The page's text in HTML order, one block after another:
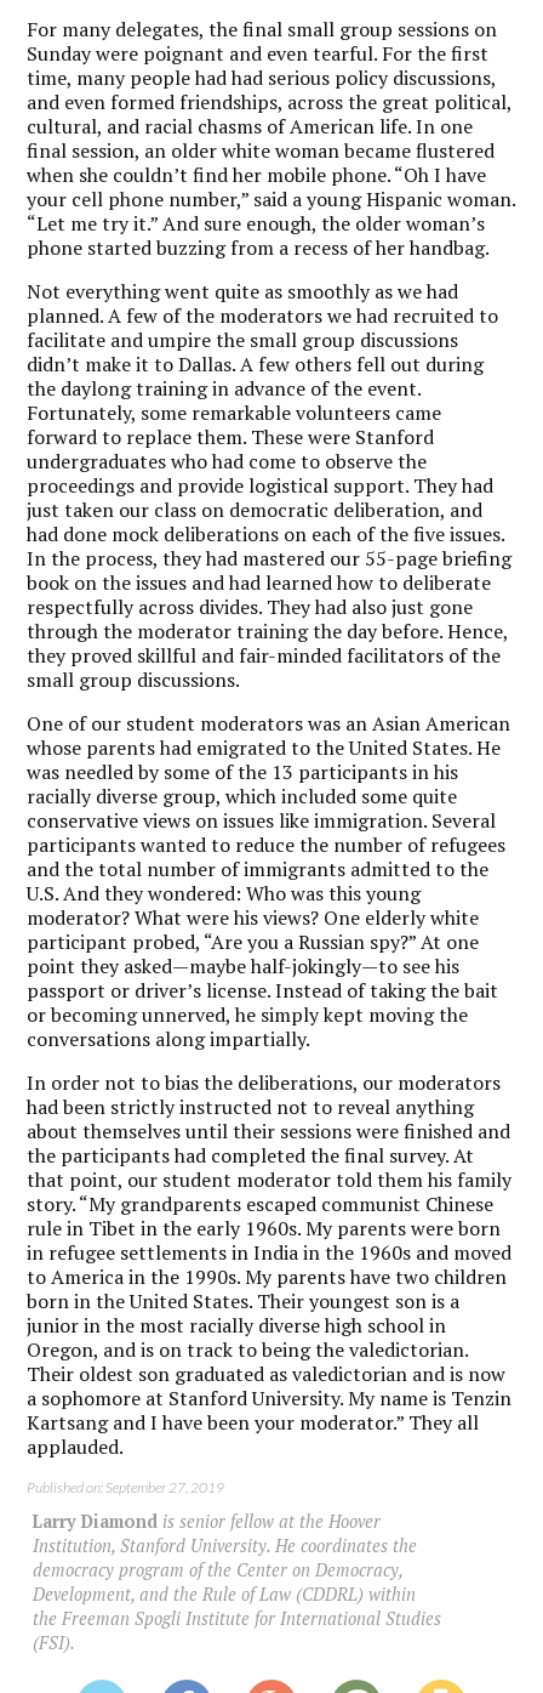
For many delegates, the final small group sessions on
Sunday were poignant and even tearful. For the first
time, many people had had serious policy discussions,
and even formed friendships, across the great political,
cultural, and racial chasms of American life. In one
final session, an older white woman became flustered
when she couldn’t find her mobile phone. “Oh I have
your cell phone number,” said a young Hispanic woman.
“Let me try it.” And sure enough, the older woman’s
phone started buzzing from a recess of her handbag.
Not everything went quite as smoothly as we had
planned. A few of the moderators we had recruited to
facilitate and umpire the small group discussions
didn’t make it to Dallas. A few others fell out during
the daylong training in advance of the event.
Fortunately, some remarkable volunteers came
forward to replace them. These were Stanford
undergraduates who had come to observe the
proceedings and provide logistical support. They had
just taken our class on democratic deliberation, and
had done mock deliberations on each of the five issues.
In the process, they had mastered our 55-page briefing
book on the issues and had learned how to deliberate
respectfully across divides. They had also just gone
through the moderator training the day before. Hence,
they proved skillful and fair-minded facilitators of the
small group discussions.
One of our student moderators was an Asian American
whose parents had emigrated to the United States. He
was needled by some of the 13 participants in his
racially diverse group, which included some quite
conservative views on issues like immigration. Several
participants wanted to reduce the number of refugees
and the total number of immigrants admitted to the
U.S. And they wondered: Who was this young
moderator? What were his views? One elderly white
participant probed, “Are you a Russian spy?” At one
point they asked—maybe half-jokingly—to see his
passport or driver’s license. Instead of taking the bait
or becoming unnerved, he simply kept moving the
conversations along impartially.
In order not to bias the deliberations, our moderators
had been strictly instructed not to reveal anything
about themselves until their sessions were finished and
the participants had completed the final survey. At
that point, our student moderator told them his family
story. “My grandparents escaped communist Chinese
rule in Tibet in the early 1960s. My parents were born
in refugee settlements in India in the 1960s and moved
to America in the 1990s. My parents have two children
born in the United States. Their youngest son is a
junior in the most racially diverse high school in
Oregon, and is on track to being the valedictorian.
Their oldest son graduated as valedictorian and is now
a sophomore at Stanford University. My name is Tenzin
Kartsang and I have been your moderator.” They all
applauded.
Published on: September 27, 2019
Larry Diamond is senior fellow at the Hoover
Institution, Stanford University. He coordinates the
democracy program of the Center on Democracy,
Development, and the Rule of Law (CDDRL) within
the Freeman Spogli Institute for International Studies
(FSI).